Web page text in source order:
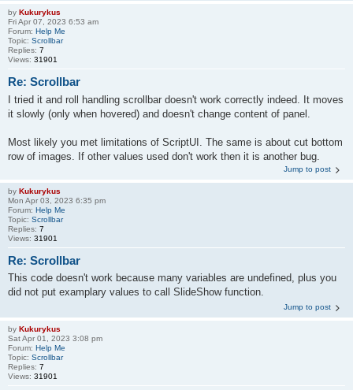
by Kukurykus
Fri Apr 07, 2023 6:53 am
Forum: Help Me
Topic: Scrollbar
Replies: 7
Views: 31901
Re: Scrollbar
I tried it and roll handling scrollbar doesn't work correctly indeed. It moves
it slowly (only when hovered) and doesn't change content of panel.
Most likely you met limitations of ScriptUI. The same is about cut bottom
row of images. If other values used don't work then it is another bug.
Jump to post
by Kukurykus
Mon Apr 03, 2023 6:35 pm
Forum: Help Me
Topic: Scrollbar
Replies: 7
Views: 31901
Re: Scrollbar
This code doesn't work because many variables are undefined, plus you
did not put examplary values to call SlideShow function.
Jump to post
by Kukurykus
Sat Apr 01, 2023 3:08 pm
Forum: Help Me
Topic: Scrollbar
Replies: 7
Views: 31901